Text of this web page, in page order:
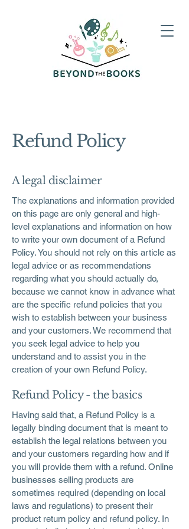
Refund Policy
A legal disclaimer
The explanations and information provided
on this page are only general and high-
level explanations and information on how
to write your own document of a Refund
Policy. You should not rely on this article as
legal advice or as recommendations
regarding what you should actually do,
because we cannot know in advance what
are the specific refund policies that you
wish to establish between your business
and your customers. We recommend that
you seek legal advice to help you
understand and to assist you in the
creation of your own Refund Policy.
Refund Policy - the basics
Having said that, a Refund Policy is a
legally binding document that is meant to
establish the legal relations between you
and your customers regarding how and if
you will provide them with a refund. Online
businesses selling products are
sometimes required (depending on local
laws and regulations) to present their
product return policy and refund policy. In